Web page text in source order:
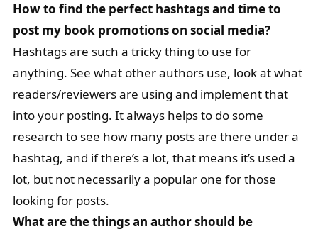
How to find the perfect hashtags and time to
post my book promotions on social media?
Hashtags are such a tricky thing to use for
anything. See what other authors use, look at what
readers/reviewers are using and implement that
into your posting. It always helps to do some
research to see how many posts are there under a
hashtag, and if there’s a lot, that means it’s used a
lot, but not necessarily a popular one for those
looking for posts.
What are the things an author should be